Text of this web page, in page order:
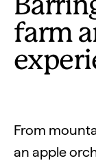
farm
From
an apple